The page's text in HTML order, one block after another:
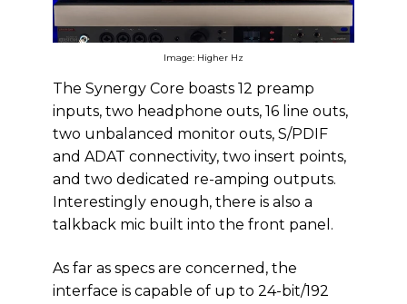
Image: Higher Hz
The Synergy Core boasts 12 preamp
inputs, two headphone outs, 16 line outs,
two unbalanced monitor outs, S/PDIF
and ADAT connectivity, two insert points,
and two dedicated re-amping outputs.
Interestingly enough, there is also a
talkback mic built into the front panel.
As far as specs are concerned, the
interface is capable of up to 24-bit/192